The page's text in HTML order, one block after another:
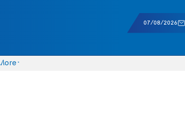
07/08/2026
More